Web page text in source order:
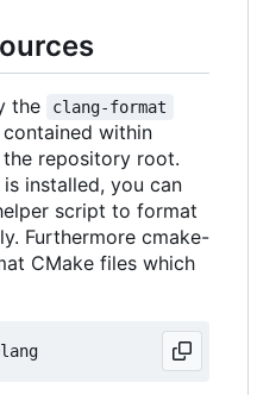
the clang-format
within
repository root.
is installed, you can
script to format
Furthermore cmake-
CMake files which